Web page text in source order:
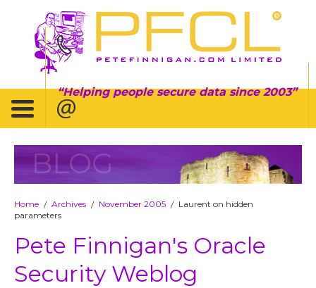
Helping people secure data since 2003
BLOG
Home / Archives / November 2005 / Laurent on hidden
parameters
Pete Finnigan's Oracle
Security Weblog